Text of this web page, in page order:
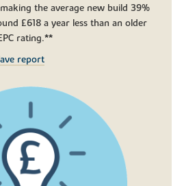
the average new build 39%
£618 a year less than an older
rating.**
report